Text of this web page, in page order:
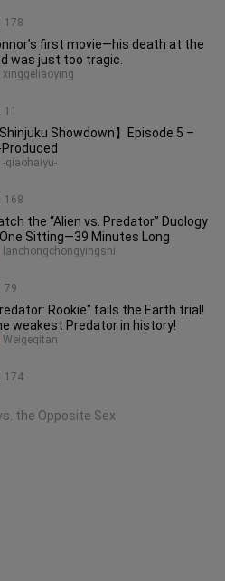
178
first movie—his death at the
was just too tragic.
11
xinggeliaoying
Shinjuku Showdown】Episode 5 –
Produced
168
-qiaohaiyu-
the “Alien vs. Predator” Duology
Sitting—39 Minutes Long
79
lanchongchongyingshi
Rookie" fails the Earth trial!
weakest Predator in history!
174
Weigeqitan
the Opposite Sex